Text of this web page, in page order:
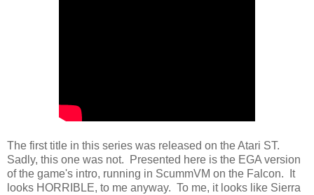
The first title in this series was released on the Atari ST.
Sadly, this one was not. Presented here is the EGA version
of the game's intro, running in ScummVM on the Falcon. It
looks HORRIBLE, to me anyway. To me, it looks like Sierra